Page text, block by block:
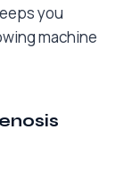
you
machine